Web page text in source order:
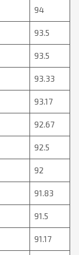
94
93.5
93.5
93.33
93.17
92.67
92.5
92
91.83
91.5
91.17